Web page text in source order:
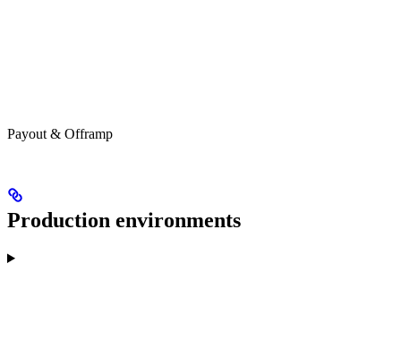
Payout & Offramp
Production environments